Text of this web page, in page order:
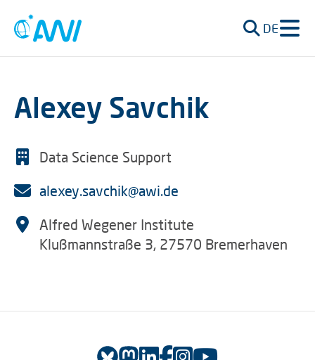
DE
Alexey Savchik
Data Science Support
alexey.savchik@awi.de
Alfred Wegener Institute
Klußmannstraße 3, 27570 Bremerhaven